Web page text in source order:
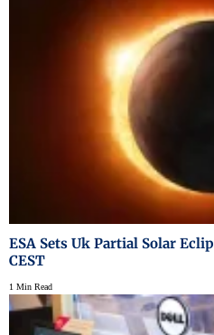
ESA Sets Uk Partial Solar
CEST
1 Min Read